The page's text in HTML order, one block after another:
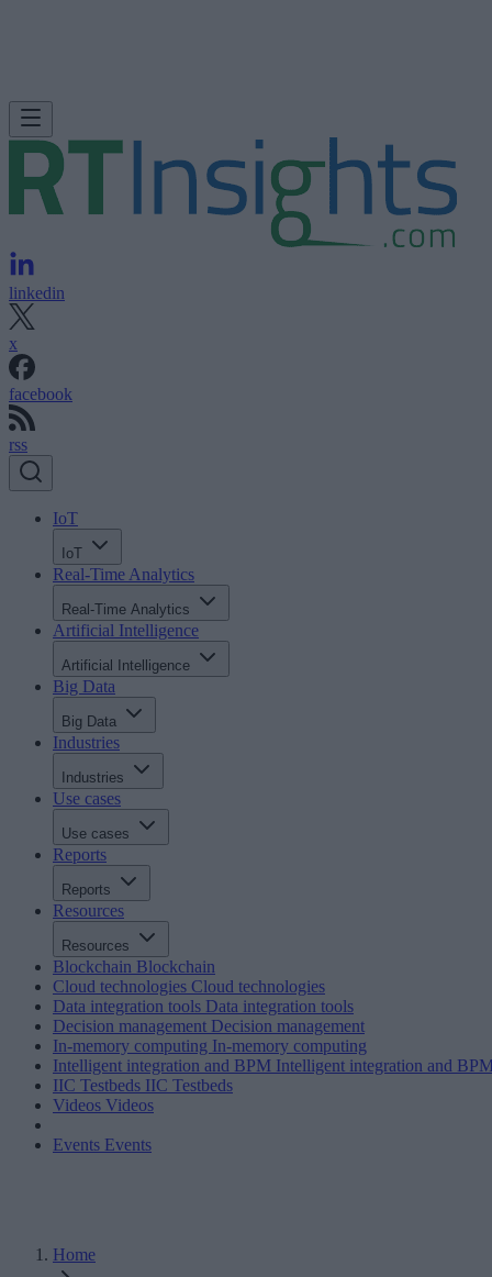
linkedin
x
facebook
rss
IoT
IoT
Real-Time Analytics
Real-Time Analytics
Artificial Intelligence
Artificial Intelligence
Big Data
Big Data
Industries
Industries
Use cases
Use cases
Reports
Reports
Resources
Resources
Blockchain Blockchain
Cloud technologies Cloud technologies
Data integration tools Data integration tools
Decision management Decision management
In-memory computing In-memory computing
Intelligent integration and BPM Intelligent integration and
IIC Testbeds IIC Testbeds
Videos Videos
Events Events
Home